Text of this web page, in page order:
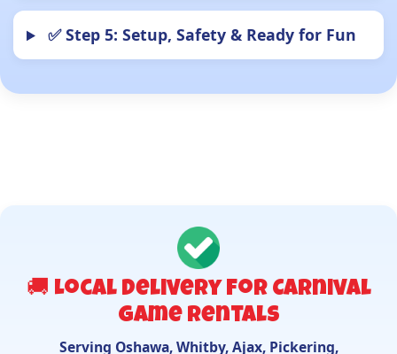
✅ Step 5: Setup, Safety & Ready for Fun
🚚 Local Delivery for Carnival
Game Rentals
Serving Oshawa, Whitby, Ajax, Pickering,